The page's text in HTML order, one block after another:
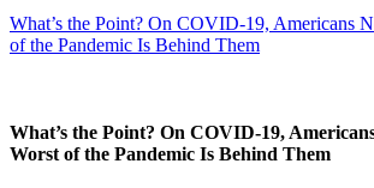
What’s the Point? On COVID-19, Americans
of the Pandemic Is Behind Them
What’s the Point? On COVID-19,
Worst of the Pandemic Is Behind Them